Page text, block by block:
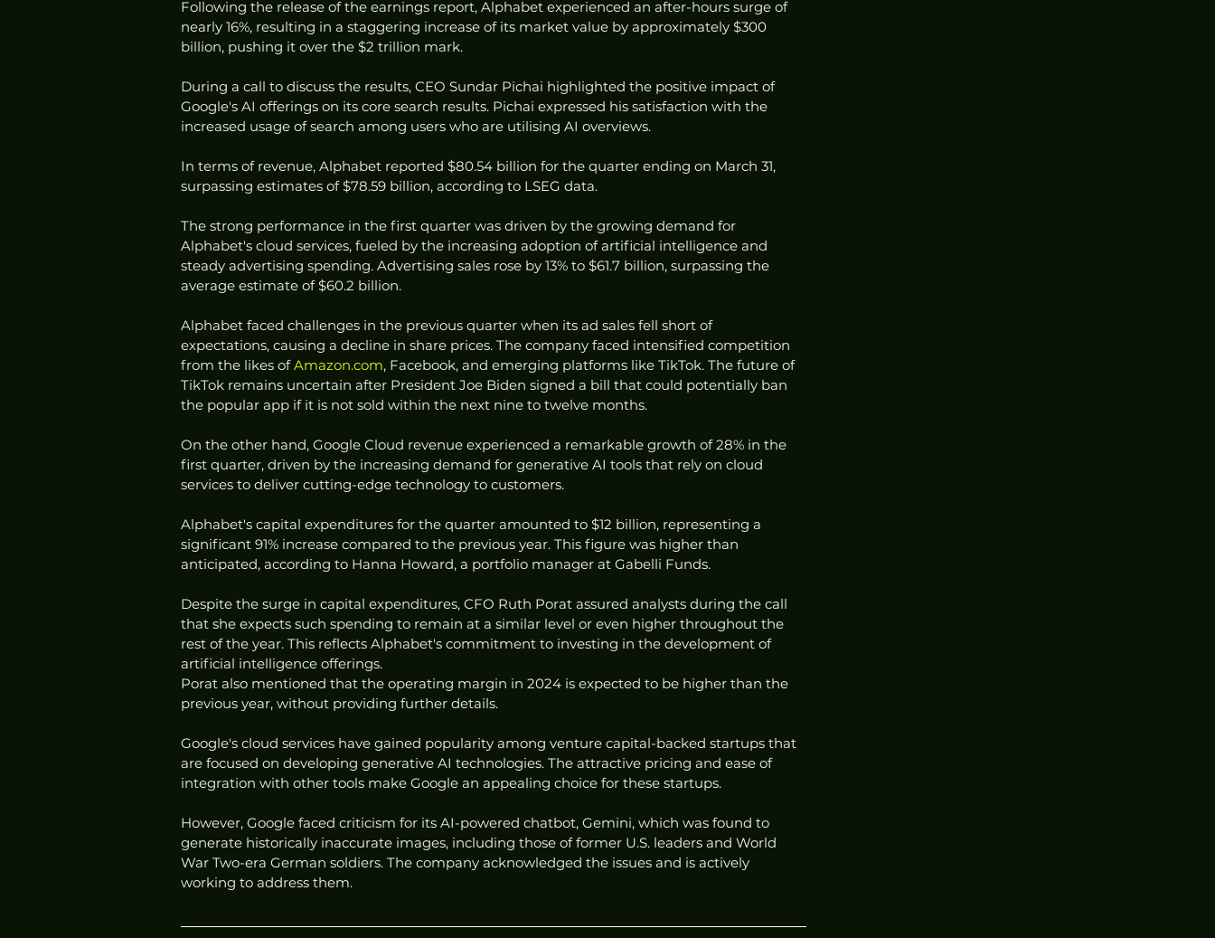
Following the release of the earnings report, Alphabet experienced an after-hours surge of
nearly 16%, resulting in a staggering increase of its market value by approximately $300
billion, pushing it over the $2 trillion mark.
During a call to discuss the results, CEO Sundar Pichai highlighted the positive impact of
Google's AI offerings on its core search results. Pichai expressed his satisfaction with the
increased usage of search among users who are utilising AI overviews.
In terms of revenue, Alphabet reported $80.54 billion for the quarter ending on March 31,
surpassing estimates of $78.59 billion, according to LSEG data.
The strong performance in the first quarter was driven by the growing demand for
Alphabet's cloud services, fueled by the increasing adoption of artificial intelligence and
steady advertising spending. Advertising sales rose by 13% to $61.7 billion, surpassing the
average estimate of $60.2 billion.
Alphabet faced challenges in the previous quarter when its ad sales fell short of
expectations, causing a decline in share prices. The company faced intensified competition
from the likes of Amazon.com, Facebook, and emerging platforms like TikTok. The future of
TikTok remains uncertain after President Joe Biden signed a bill that could potentially ban
the popular app if it is not sold within the next nine to twelve months.
On the other hand, Google Cloud revenue experienced a remarkable growth of 28% in the
first quarter, driven by the increasing demand for generative AI tools that rely on cloud
services to deliver cutting-edge technology to customers.
Alphabet's capital expenditures for the quarter amounted to $12 billion, representing a
significant 91% increase compared to the previous year. This figure was higher than
anticipated, according to Hanna Howard, a portfolio manager at Gabelli Funds.
Despite the surge in capital expenditures, CFO Ruth Porat assured analysts during the call
that she expects such spending to remain at a similar level or even higher throughout the
rest of the year. This reflects Alphabet's commitment to investing in the development of
artificial intelligence offerings.
Porat also mentioned that the operating margin in 2024 is expected to be higher than the
previous year, without providing further details.
Google's cloud services have gained popularity among venture capital-backed startups that
are focused on developing generative AI technologies. The attractive pricing and ease of
integration with other tools make Google an appealing choice for these startups.
However, Google faced criticism for its AI-powered chatbot, Gemini, which was found to
generate historically inaccurate images, including those of former U.S. leaders and World
War Two-era German soldiers. The company acknowledged the issues and is actively
working to address them.